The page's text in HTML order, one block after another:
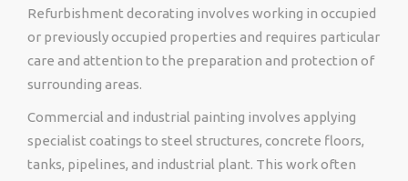
Refurbishment decorating involves working in occupied
or previously occupied properties and requires particular
care and attention to the preparation and protection of
surrounding areas.
Commercial and industrial painting involves applying
specialist coatings to steel structures, concrete floors,
tanks, pipelines, and industrial plant. This work often